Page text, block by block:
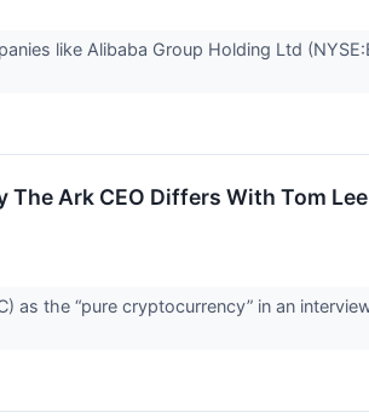
like Alibaba Group Holding Ltd
Ark CEO Differs With Tom
as the “pure cryptocurrency” in an